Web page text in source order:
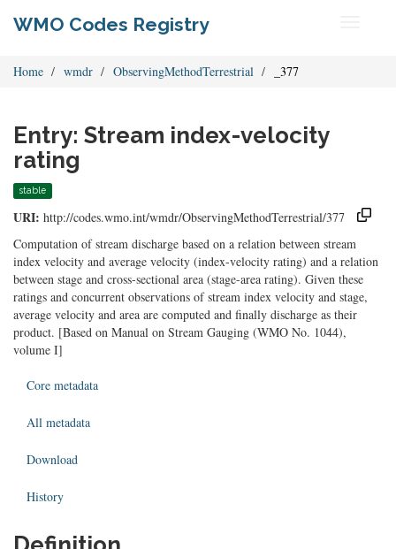
WMO Codes Registry
Home wmdr ObservingMethodTerrestrial _377
Entry: Stream index-velocity
rating
stable
URI: http://codes.wmo.int/wmdr/ObservingMethodTerrestrial/377
Computation of stream discharge based on a relation between stream
index velocity and average velocity (index-velocity rating) and a relation
between stage and cross-sectional area (stage-area rating). Given these
ratings and concurrent observations of stream index velocity and stage,
average velocity and area are computed and finally discharge as their
product. [Based on Manual on Stream Gauging (WMO No. 1044),
volume I]
Core metadata
All metadata
Download
History